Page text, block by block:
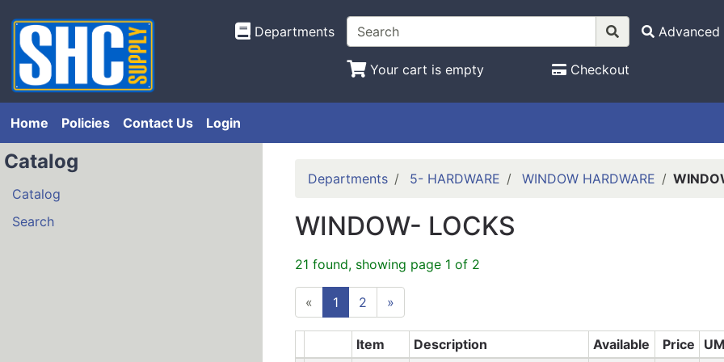
Departments Advanced
Your cart is empty Checkout
Home Policies Contact Us Login
Catalog
Catalog
Search
Departments 5- HARDWARE WINDOW HARDWARE
WINDOW- LOCKS
21 found, showing page 1 of 2
« 1 2 »
Item Description Available Price